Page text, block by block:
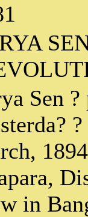
Sen
in